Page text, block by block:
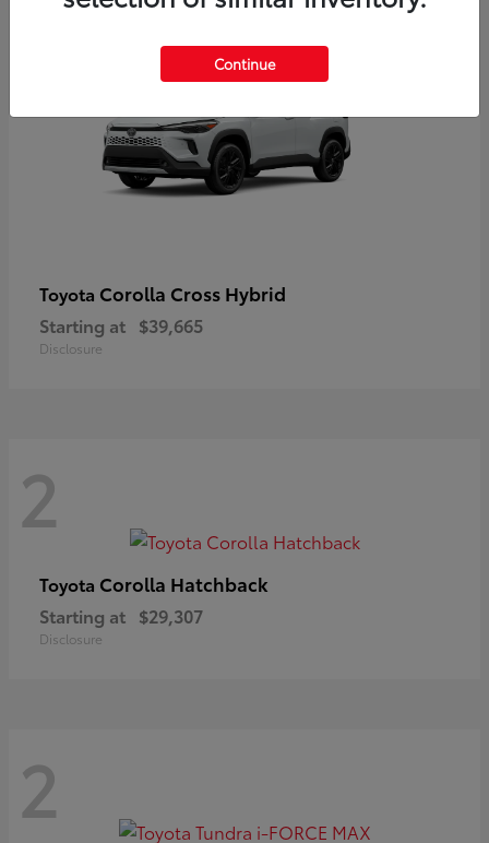
Toyota Corolla Cross Hybrid
Starting at $39,665
Disclosure
2
Toyota Corolla Hatchback
Starting at $29,307
Disclosure
2
Continue